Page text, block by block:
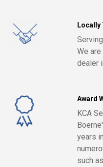
Locally
We are
dealer
Award
KCA
years
such